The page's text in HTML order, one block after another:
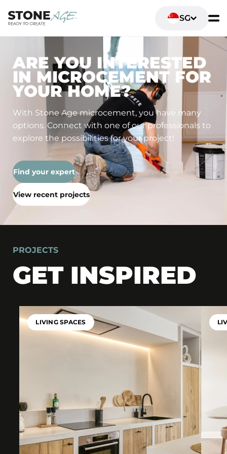
SG
ARE YOU INTERESTED
IN MICROCEMENT FOR
YOUR HOME?
With Stone Age microcement, you have many
options. Connect with one of our professionals to
explore the possibilities for your project!
Find your expert
View recent projects
PROJECTS
GET INSPIRED
LIVING SPACES